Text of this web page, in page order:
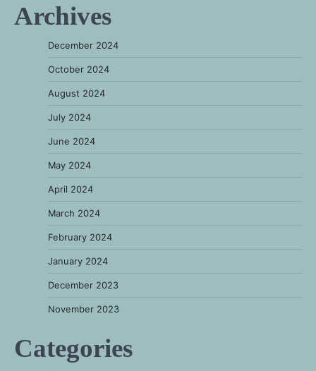
Archives
December 2024
October 2024
August 2024
July 2024
June 2024
May 2024
April 2024
March 2024
February 2024
January 2024
December 2023
November 2023
Categories